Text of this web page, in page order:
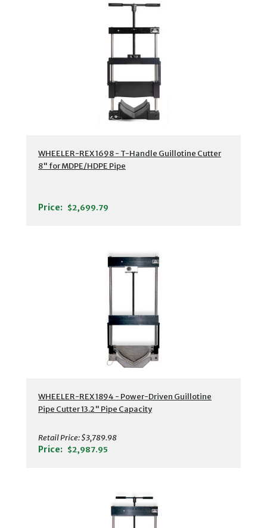
WHEELER-REX 1698 - T-Handle Guillotine Cutter
8" for MDPE/HDPE Pipe
Price: $2,699.79
WHEELER-REX 1894 - Power-Driven Guillotine
Pipe Cutter 13.2" Pipe Capacity
Retail Price:$3,789.98
Price: $2,987.95